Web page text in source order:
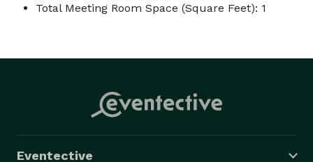
Total Meeting Room Space (Square Feet): 1
Eventective